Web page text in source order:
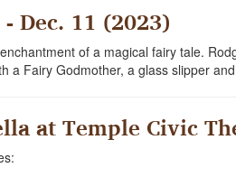
Dec. 11 (2023)
of a magical fairy tale.
a Fairy Godmother, a glass slipper
at Temple Civic